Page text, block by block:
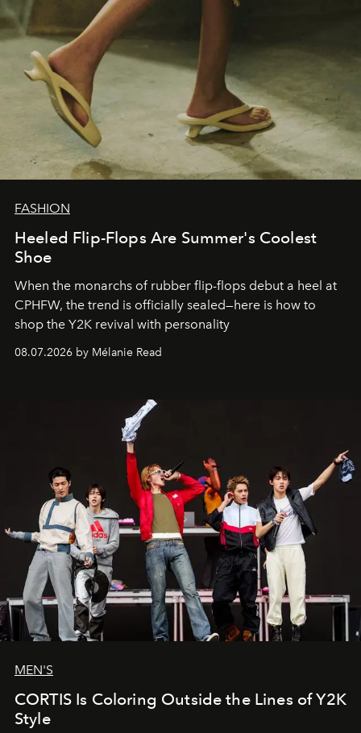
FASHION
Heeled Flip-Flops Are Summer's Coolest
Shoe
When the monarchs of rubber flip-flops debut a heel at
CPHFW, the trend is officially sealed—here is how to
shop the Y2K revival with personality
08.07.2026 by Mélanie Read
MEN'S
CORTIS Is Coloring Outside the Lines of Y2K
Style